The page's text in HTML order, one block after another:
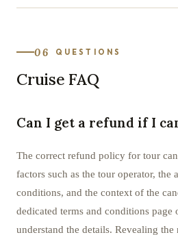
06 QUESTIONS
Cruise FAQ
Can I get a refund if I
The correct refund policy for tour
factors such as the tour operator, the
conditions, and the context of the
dedicated terms and conditions page
understand the details. Revealing the